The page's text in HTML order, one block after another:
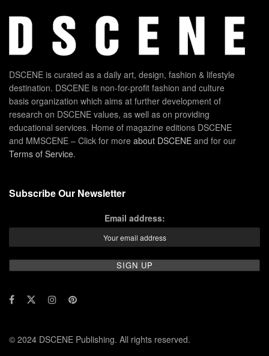
DSCENE is curated as a daily art, design, fashion & lifestyle
destination. DSCENE is non-for-profit fashion and culture
basis organization which aims at further development of
research on DSCENE values, as well as on providing
educational services. Home of magazine editions DSCENE
and MMSCENE – Click for more about DSCENE and for our
Terms of Service.
Subscribe Our Newsletter
Email address:
© 2024 DSCENE Publishing. All rights reserved.